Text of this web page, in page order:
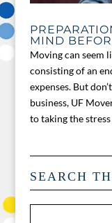
MIND
Moving can seem
consisting of an
expenses. But
business, UF
to taking the
SEARCH